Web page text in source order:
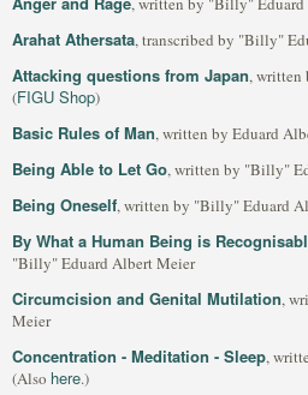
Arahat Athersata, transcribed by "Billy"
Attacking questions from Japan, written
(FIGU Shop)
Basic Rules of Man, written by Eduard
Being Able to Let Go, written by "Billy"
Being Oneself, written by "Billy" Eduard
By What a Human Being is
"Billy" Eduard Albert Meier
Circumcision and Genital Mutilation,
Meier
Concentration - Meditation - Sleep,
(Also here.)